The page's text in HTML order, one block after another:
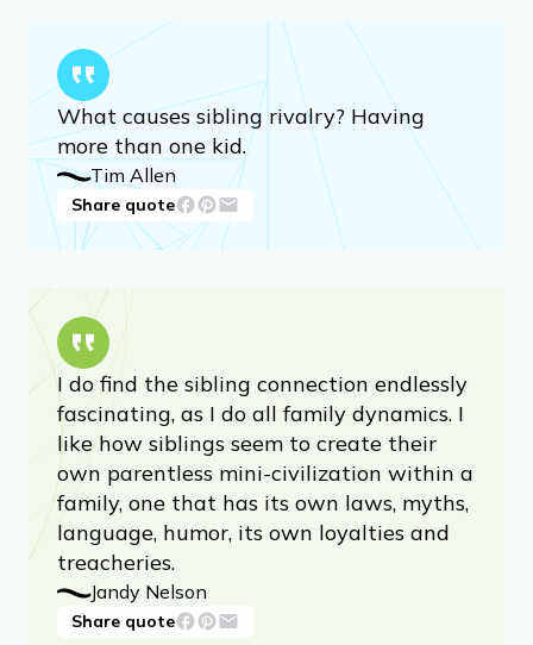
What causes sibling rivalry? Having
more than one kid.
Tim Allen
Share quote
I do find the sibling connection endlessly
fascinating, as I do all family dynamics. I
like how siblings seem to create their
own parentless mini-civilization within a
family, one that has its own laws, myths,
language, humor, its own loyalties and
treacheries.
Jandy Nelson
Share quote